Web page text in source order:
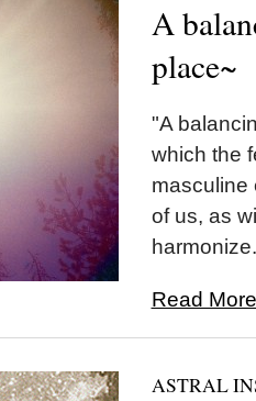
A
place~
"A
which the
masculine
of us, as
Read
ASTRAL